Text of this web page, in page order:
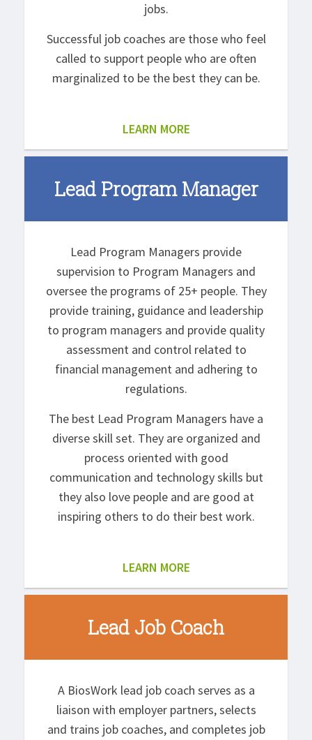
jobs.
Successful job coaches are those who feel
called to support people who are often
marginalized to be the best they can be.
LEARN MORE
Lead Program Manager
Lead Program Managers provide
supervision to Program Managers and
oversee the programs of 25+ people. They
provide training, guidance and leadership
to program managers and provide quality
assessment and control related to
financial management and adhering to
regulations.
The best Lead Program Managers have a
diverse skill set. They are organized and
process oriented with good
communication and technology skills but
they also love people and are good at
inspiring others to do their best work.
LEARN MORE
Lead Job Coach
A BiosWork lead job coach serves as a
liaison with employer partners, selects
and trains job coaches, and completes job